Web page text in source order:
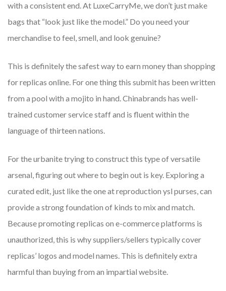
with a consistent end. At LuxeCarryMe, we don’t just make
bags that “look just like the model.” Do you need your
merchandise to feel, smell, and look genuine?
This is definitely the safest way to earn money than shopping
for replicas online. For one thing this submit has been written
from a pool with a mojito in hand. Chinabrands has well-
trained customer service staff and is fluent within the
language of thirteen nations.
For the urbanite trying to construct this type of versatile
arsenal, figuring out where to begin out is key. Exploring a
curated edit, just like the one at reproduction ysl purses, can
provide a strong foundation of kinds to mix and match.
Because promoting replicas on e-commerce platforms is
unauthorized, this is why suppliers/sellers typically cover
replicas’ logos and model names. This is definitely extra
harmful than buying from an impartial website.